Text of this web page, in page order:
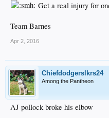
Get a real injury for
Team Barnes
Apr 2, 2016
Chiefdodgerslkrs24
Among the Pantheon
AJ pollock broke his elbow